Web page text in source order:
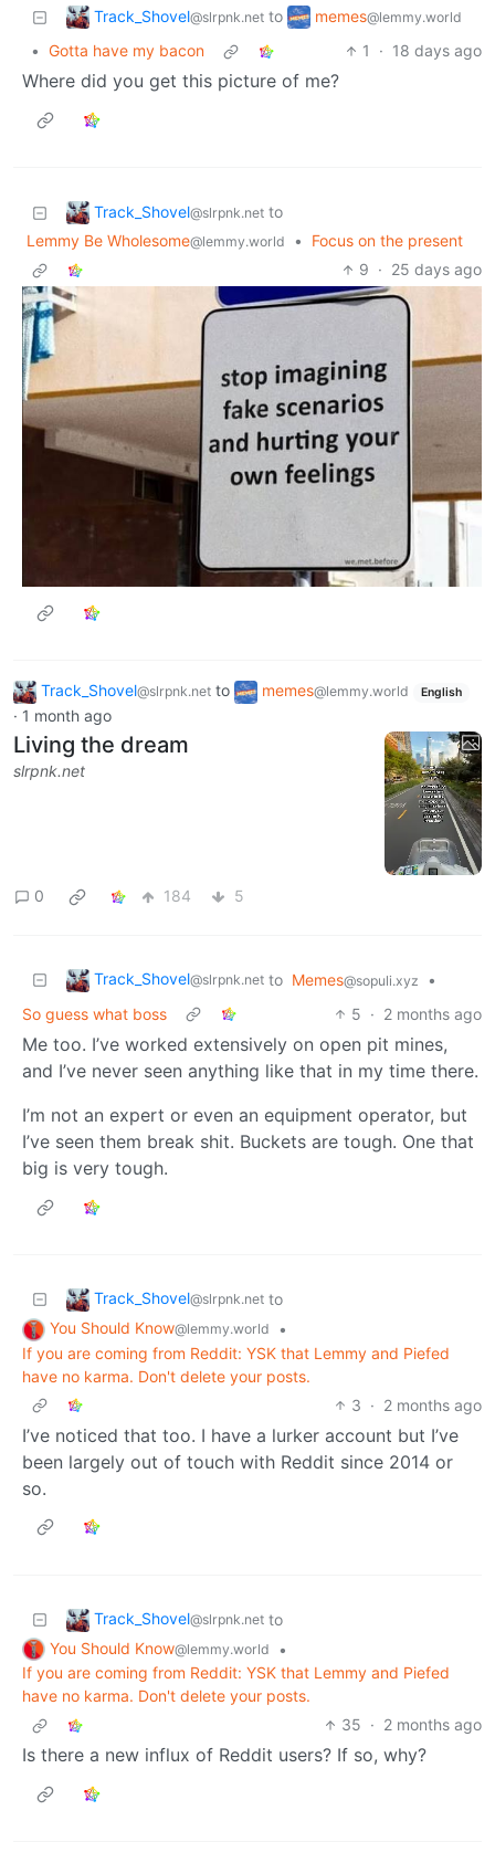
Track_Shovel@slrpnk.net to memes@lemmy.world
• Gotta have my bacon 1 · 18 days ago
Where did you get this picture of me?
Track_Shovel@slrpnk.net to
Lemmy Be Wholesome@lemmy.world •
Focus on the present
9 · 25 days ago
Track_Shovel@slrpnk.net to memes@lemmy.world English
· 1 month ago
Living the dream
slrpnk.net
0 184 5
Track_Shovel@slrpnk.net to Memes@sopuli.xyz
•
So guess what boss
5 · 2 months ago
Me too. I’ve worked extensively on open pit mines,
and I’ve never seen anything like that in my time there.
I’m not an expert or even an equipment operator, but
I’ve seen them break shit. Buckets are tough. One that
big is very tough.
Track_Shovel@slrpnk.net to
You Should Know@lemmy.world
•
If you are coming from Reddit: YSK that Lemmy and Piefed
have no karma. Don't delete your posts.
3 · 2 months ago
I’ve noticed that too. I have a lurker account but I’ve
been largely out of touch with Reddit since 2014 or
so.
Track_Shovel@slrpnk.net to
You Should Know@lemmy.world
•
If you are coming from Reddit: YSK that Lemmy and Piefed
have no karma. Don't delete your posts.
35 · 2 months ago
Is there a new influx of Reddit users? If so, why?